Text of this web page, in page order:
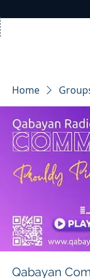
Home
Qabayan